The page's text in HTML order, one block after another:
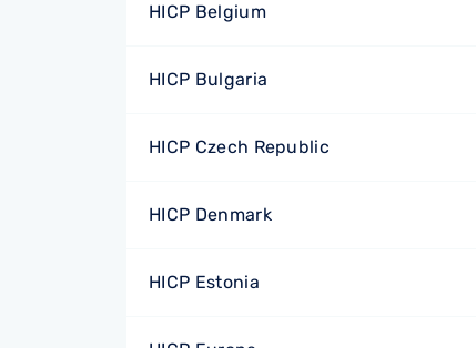
HICP Belgium
HICP Bulgaria
HICP Czech Republic
HICP Denmark
HICP Estonia